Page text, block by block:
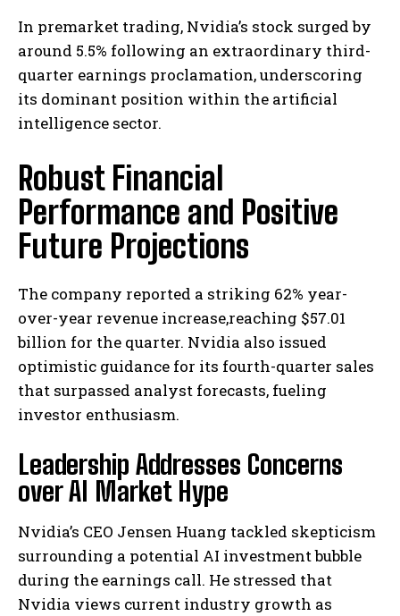
In premarket trading, Nvidia’s stock surged by
around 5.5% following an extraordinary third-
quarter earnings proclamation, underscoring
its dominant position within the artificial
intelligence sector.
Robust Financial
Performance and Positive
Future Projections
The company reported a striking 62% year-
over-year revenue increase,reaching $57.01
billion for the quarter. Nvidia also issued
optimistic guidance for its fourth-quarter sales
that surpassed analyst forecasts, fueling
investor enthusiasm.
Leadership Addresses Concerns
over AI Market Hype
Nvidia’s CEO Jensen Huang tackled skepticism
surrounding a potential AI investment bubble
during the earnings call. He stressed that
Nvidia views current industry growth as